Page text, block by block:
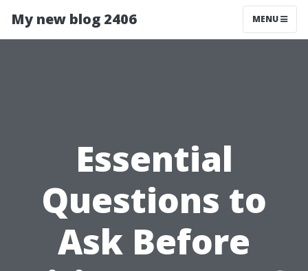
My new blog 2406 MENU
Essential
Questions to
Ask Before